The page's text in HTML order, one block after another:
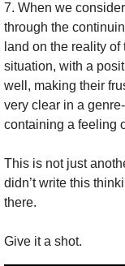
7. When we
through the
land on the reality
situation, with a
well, making their
very clear in a
containing a feeling
This is not just
didn’t write this
there.
Give it a shot.